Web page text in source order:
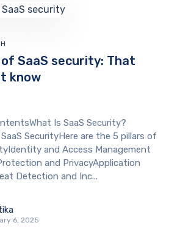
SaaS security: That
know
Is SaaS Security?
SecurityHere are the 5 pillars of
and Access Management
and PrivacyApplication
Detection and Inc...
6, 2025